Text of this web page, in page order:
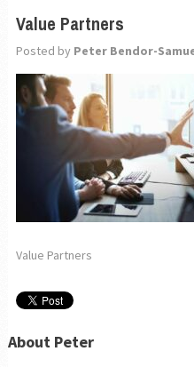
Value Partners
Posted by Peter Bendor-
Value Partners
About Peter